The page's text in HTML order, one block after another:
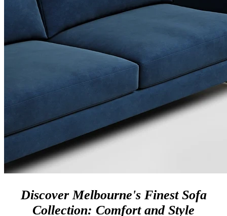
Discover Melbourne's Finest Sofa
Collection: Comfort and Style